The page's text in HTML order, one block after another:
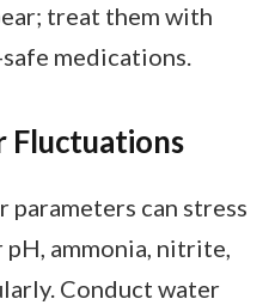
treat them with
medications.
Fluctuations
parameters can stress
ammonia, nitrite,
Conduct water